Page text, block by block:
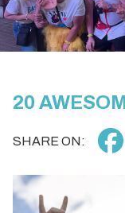
20
SHARE ON: